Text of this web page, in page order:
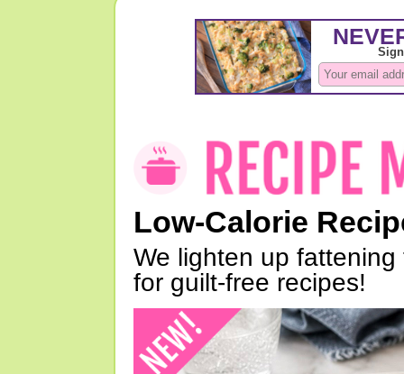
Low-Calorie
We lighten up
for guilt-free recipes!